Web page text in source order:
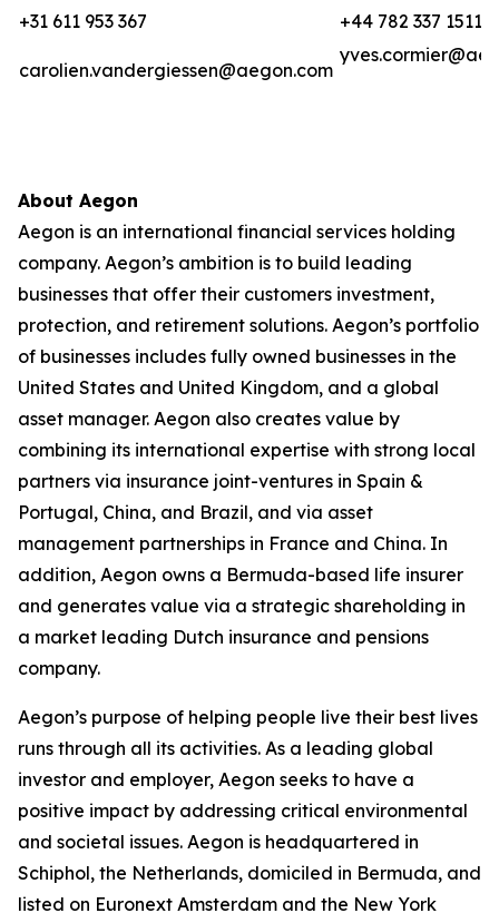
+31 611 953 367
+44 782 337 1511
carolien.vandergiessen@aegon.com
About Aegon
Aegon is an international financial services holding
company. Aegon’s ambition is to build leading
businesses that offer their customers investment,
protection, and retirement solutions. Aegon’s portfolio
of businesses includes fully owned businesses in the
United States and United Kingdom, and a global
asset manager. Aegon also creates value by
combining its international expertise with strong local
partners via insurance joint-ventures in Spain &
Portugal, China, and Brazil, and via asset
management partnerships in France and China. In
addition, Aegon owns a Bermuda-based life insurer
and generates value via a strategic shareholding in
a market leading Dutch insurance and pensions
company.
Aegon’s purpose of helping people live their best lives
runs through all its activities. As a leading global
investor and employer, Aegon seeks to have a
positive impact by addressing critical environmental
and societal issues. Aegon is headquartered in
Schiphol, the Netherlands, domiciled in Bermuda, and
listed on Euronext Amsterdam and the New York